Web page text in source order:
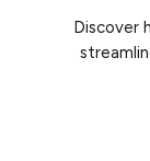
Discover